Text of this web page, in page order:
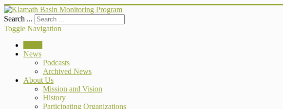
Search ...
Toggle Navigation
News
Podcasts
Archived News
About Us
Mission and Vision
History
Participating Organizations